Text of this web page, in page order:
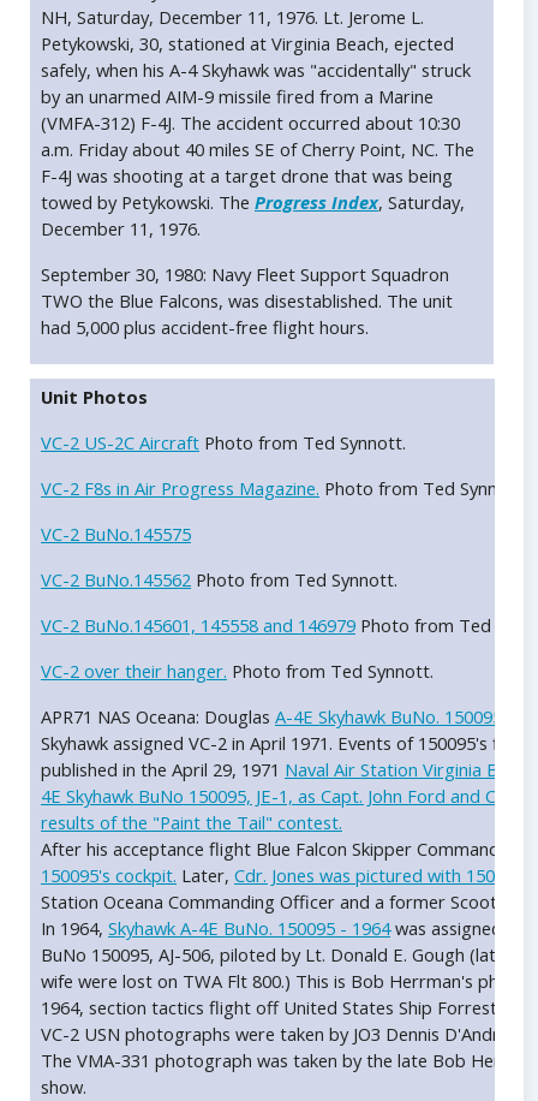
NH, Saturday, December 11, 1976. Lt. Jerome L.
Petykowski, 30, stationed at Virginia Beach, ejected
safely, when his A-4 Skyhawk was "accidentally" struck
by an unarmed AIM-9 missile fired from a Marine
(VMFA-312) F-4J. The accident occurred about 10:30
a.m. Friday about 40 miles SE of Cherry Point, NC. The
F-4J was shooting at a target drone that was being
towed by Petykowski. The Progress Index, Saturday,
December 11, 1976.
September 30, 1980: Navy Fleet Support Squadron
TWO the Blue Falcons, was disestablished. The unit
had 5,000 plus accident-free flight hours.
Unit Photos
VC-2 US-2C Aircraft Photo from Ted Synnott.
VC-2 F8s in Air Progress Magazine. Photo from Ted Synnott.
VC-2 BuNo.145575
VC-2 BuNo.145562 Photo from Ted Synnott.
VC-2 BuNo.145601, 145558 and 146979 Photo from Ted
VC-2 over their hanger. Photo from Ted Synnott.
APR71 NAS Oceana: Douglas A-4E Skyhawk BuNo. 150095,
Skyhawk assigned VC-2 in April 1971. Events of 150095's
published in the April 29, 1971 Naval Air Station Virginia
4E Skyhawk BuNo 150095, JE-1, as Capt. John Ford and CDR
results of the "Paint the Tail" contest.
After his acceptance flight Blue Falcon Skipper Commander
150095's cockpit. Later, Cdr. Jones was pictured with 150095
Station Oceana Commanding Officer and a former Scooter
In 1964, Skyhawk A-4E BuNo. 150095 - 1964was assigned to
BuNo 150095, AJ-506, piloted by Lt. Donald E. Gough (later
wife were lost on TWA Flt 800.) This is Bob Herrman's
1964, section tactics flight off United States Ship Forrestal
VC-2 USN photographs were taken by JO3 Dennis D'Andrea,
The VMA-331 photograph was taken by the late Bob
show.